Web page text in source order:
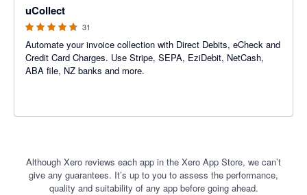
uCollect
31
Automate your invoice collection with Direct Debits, eCheck and
Credit Card Charges. Use Stripe, SEPA, EziDebit, NetCash,
ABA file, NZ banks and more.
Although Xero reviews each app in the Xero App Store, we can’t
give any guarantees. It’s up to you to assess the performance,
quality and suitability of any app before going ahead.